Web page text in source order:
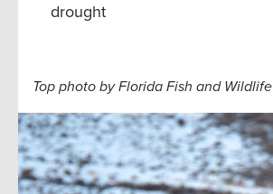
drought
Top photo by Florida Fish and Wildlife